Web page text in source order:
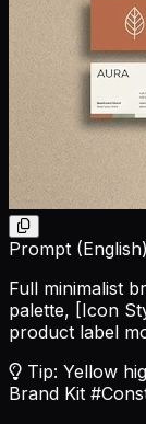
Prompt (English)
Full minimalist
palette, [Icon
product label
Tip: Yellow
Brand Kit